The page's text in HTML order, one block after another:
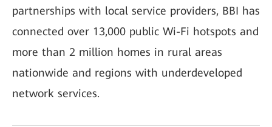
partnerships with local service providers, BBI has
connected over 13,000 public Wi-Fi hotspots and
more than 2 million homes in rural areas
nationwide and regions with underdeveloped
network services.